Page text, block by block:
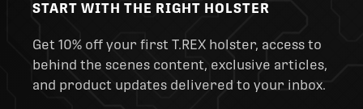
START WITH THE RIGHT HOLSTER
Get 10% off your first T.REX holster, access to
behind the scenes content, exclusive articles,
and product updates delivered to your inbox.